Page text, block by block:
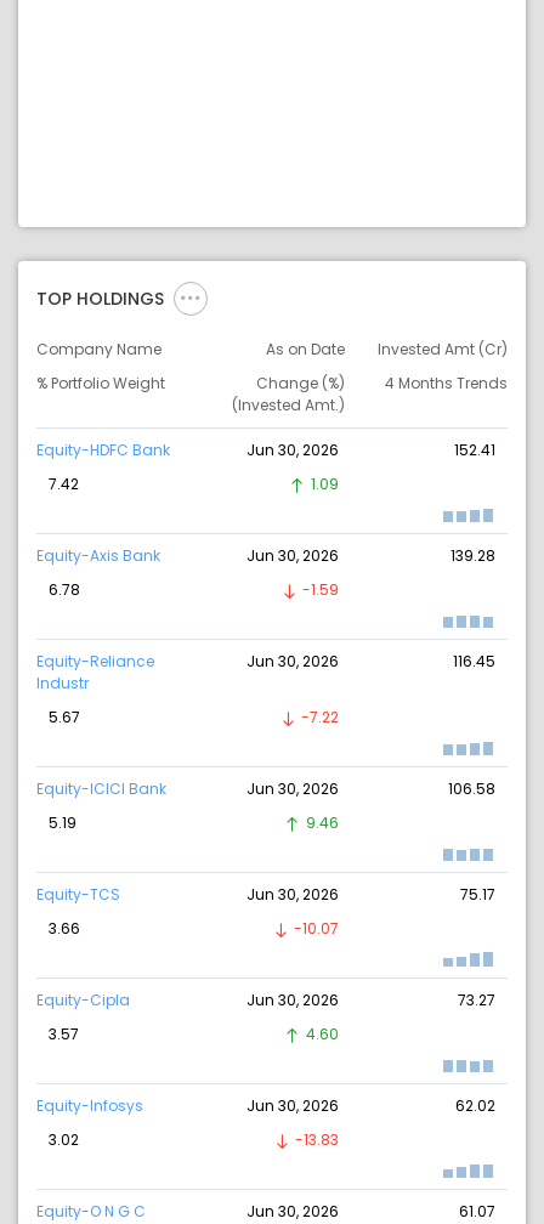
TOP HOLDINGS
Company Name As on Date
Invested Amt (Cr)
% Portfolio Weight
Change (%)
(Invested Amt.)
4 Months Trends
Equity-HDFC Bank Jun 30, 2026
152.41
7.42
1.09
Equity-Axis Bank Jun 30, 2026
139.28
6.78
-1.59
Equity-Reliance
Industr
Jun 30, 2026 116.45
5.67 -7.22
Equity-ICICI Bank Jun 30, 2026
106.58
5.19
9.46
Equity-TCS Jun 30, 2026
75.17
3.66
-10.07
Equity-Cipla Jun 30, 2026
73.27
3.57
4.60
Equity-Infosys Jun 30, 2026
62.02
3.02
-13.83
Equity-O N G C Jun 30, 2026
61.07